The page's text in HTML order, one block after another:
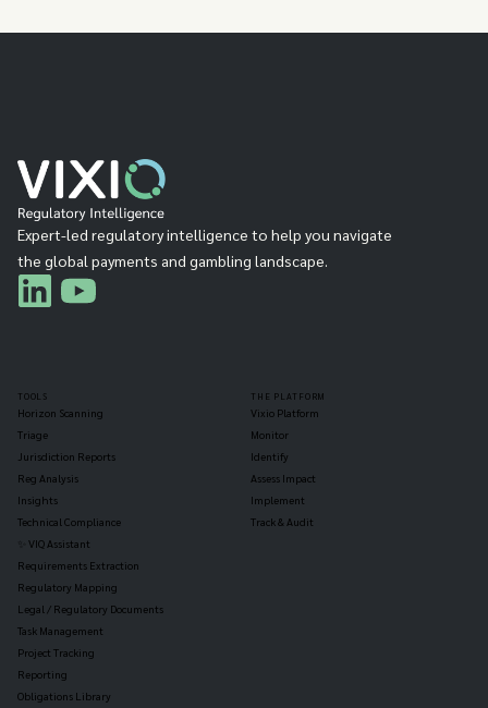
Expert-led regulatory intelligence to help you navigate
the global payments and gambling landscape.
TOOLS
Horizon Scanning
Triage
Jurisdiction Reports
Reg Analysis
Insights
Technical Compliance
✨ VIQ Assistant
Requirements Extraction
Regulatory Mapping
Legal / Regulatory Documents
Task Management
Project Tracking
Reporting
Obligations Library
THE PLATFORM
Vixio Platform
Monitor
Identify
Assess Impact
Implement
Track & Audit